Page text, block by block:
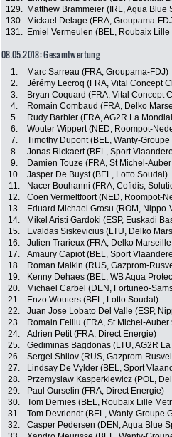
129.
Matthew Brammeier (IRL, Aqua Blue
130.
Mickael Delage (FRA, Groupama-
131.
Emiel Vermeulen (BEL, Roubaix
08.05.2018: Gesamtwertung
1. Marc Sarreau (FRA, Groupama-FDJ)
2.
Jérémy Lecroq (FRA, Vital Concept
3.
Bryan Coquard (FRA, Vital Concept
4.
Romain Combaud (FRA, Delko
5.
Rudy Barbier (FRA, AG2R La
6.
Wouter Wippert (NED, Roompot-
7.
Timothy Dupont (BEL, Wanty-Groupe
8.
Jonas Rickaert (BEL, Sport
9.
Damien Touze (FRA, St Michel-
10.
Jasper De Buyst (BEL, Lotto Soudal)
11.
Nacer Bouhanni (FRA, Cofidis,
12.
Coen Vermeltfoort (NED, Roompot-
13.
Eduard Michael Grosu (ROM,
14.
Mikel Aristi Gardoki (ESP, Euskadi
15.
Evaldas Siskevicius (LTU, Delko
16.
Julien Trarieux (FRA, Delko
17.
Amaury Capiot (BEL, Sport
18.
Roman Maikin (RUS, Gazprom-
19.
Kenny Dehaes (BEL, WB Aqua
20.
Michael Carbel (DEN, Fortuneo-
21.
Enzo Wouters (BEL, Lotto Soudal)
22.
Juan Jose Lobato Del Valle (ESP,
23.
Romain Feillu (FRA, St Michel-Auber
24.
Adrien Petit (FRA, Direct Energie)
25.
Gediminas Bagdonas (LTU, AG2R
26.
Sergei Shilov (RUS, Gazprom-
27.
Lindsay De Vylder (BEL, Sport
28.
Przemyslaw Kasperkiewicz (POL,
29.
Paul Ourselin (FRA, Direct Energie)
30.
Tom Dernies (BEL, Roubaix Lille
31.
Tom Devriendt (BEL, Wanty-Groupe
32.
Casper Pedersen (DEN, Aqua Blue